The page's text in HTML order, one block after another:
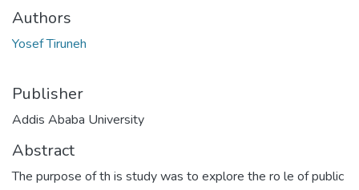
Authors
Yosef Tiruneh
Publisher
Addis Ababa University
Abstract
The purpose of th is study was to explore the ro le of public